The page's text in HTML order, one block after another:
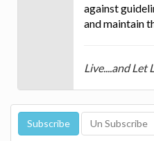
against
and maintain
Live....and Let